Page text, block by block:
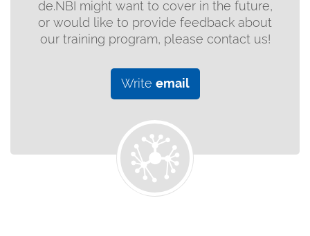
de.NBI might want to cover in the future,
or would like to provide feedback about
our training program, please contact us!
Write email